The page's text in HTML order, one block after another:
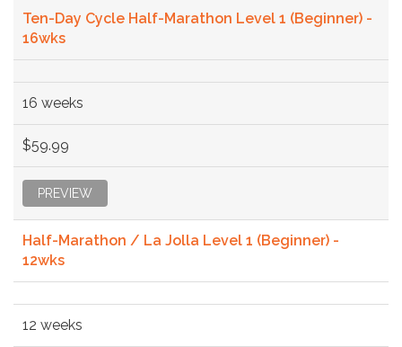
Ten-Day Cycle Half-Marathon Level 1 (Beginner) -
16wks
16 weeks
$59.99
PREVIEW
Half-Marathon / La Jolla Level 1 (Beginner) -
12wks
12 weeks